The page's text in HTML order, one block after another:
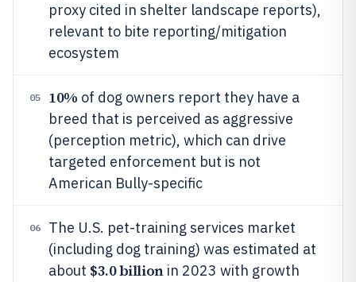
proxy cited in shelter landscape reports),
relevant to bite reporting/mitigation
ecosystem
05 10% of dog owners report they have a
breed that is perceived as aggressive
(perception metric), which can drive
targeted enforcement but is not
American Bully-specific
06
The U.S. pet-training services market
(including dog training) was estimated at
about $3.0 billionin 2023 with growth